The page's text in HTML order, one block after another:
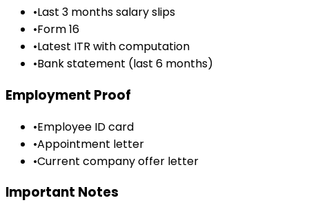
•Last 3 months salary slips
•Form 16
•Latest ITR with computation
•Bank statement (last 6 months)
Employment Proof
•Employee ID card
•Appointment letter
•Current company offer letter
Important Notes